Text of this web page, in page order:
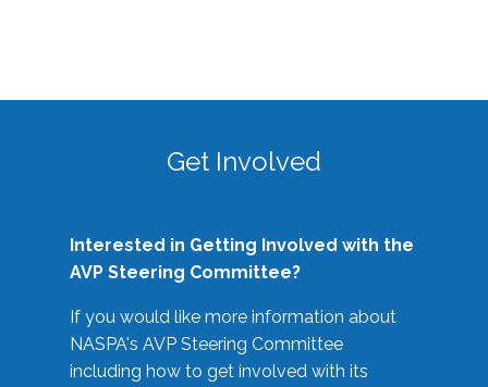
Get Involved
Interested in Getting Involved with the
AVP Steering Committee?
If you would like more information about
NASPA's AVP Steering Committee
including how to get involved with its